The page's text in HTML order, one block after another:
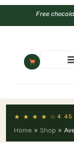
Free
★ ★ ★ ★ ☆ 4.45
Home » Shop »